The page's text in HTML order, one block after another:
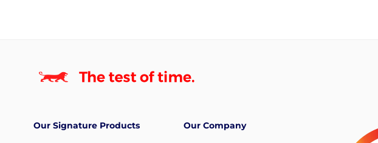
Our Signature Products Our Company